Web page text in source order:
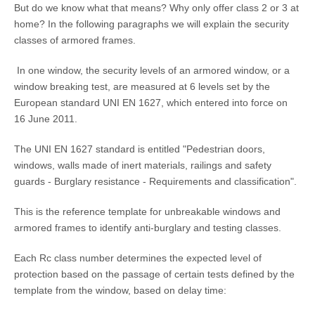
But do we know what that means? Why only offer class 2 or 3 at
home? In the following paragraphs we will explain the security
classes of armored frames.
In one window, the security levels of an armored window, or a
window breaking test, are measured at 6 levels set by the
European standard UNI EN 1627, which entered into force on
16 June 2011.
The UNI EN 1627 standard is entitled "Pedestrian doors,
windows, walls made of inert materials, railings and safety
guards - Burglary resistance - Requirements and classification".
This is the reference template for unbreakable windows and
armored frames to identify anti-burglary and testing classes.
Each Rc class number determines the expected level of
protection based on the passage of certain tests defined by the
template from the window, based on delay time: